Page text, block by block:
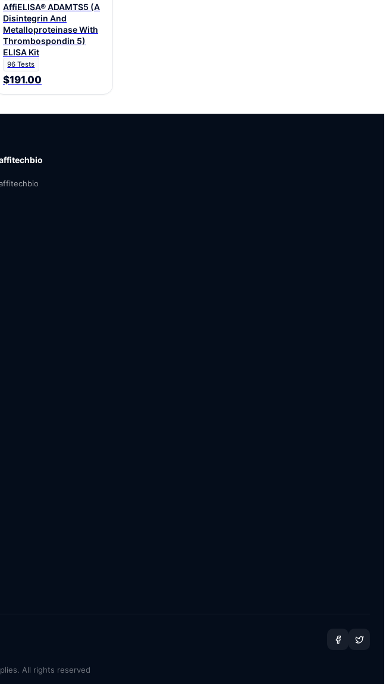
AffiELISA® ADAMTS5 (A
Disintegrin And
Metalloproteinase With
Thrombospondin 5)
ELISA Kit
96 Tests
$191.00
All rights reserved